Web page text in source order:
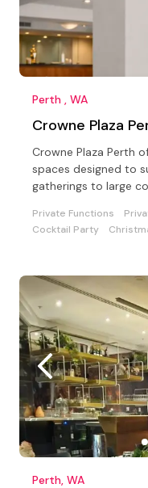
Perth , WA
Crowne Plaza
Crowne Plaza Perth
spaces designed to
gatherings to large
Private Functions
Cocktail Party
Perth, WA